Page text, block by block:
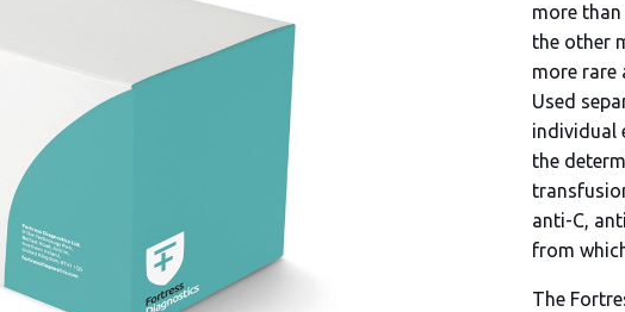
more
the other
more rare
Used
individual
the
anti-C,
from
The